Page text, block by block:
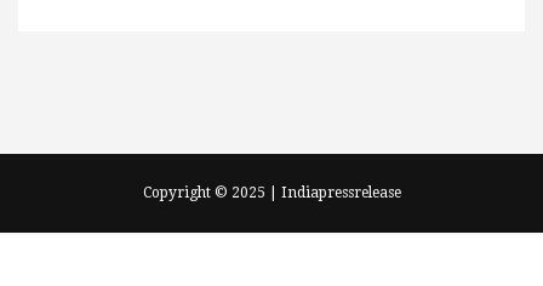
Copyright © 2025 | Indiapressrelease